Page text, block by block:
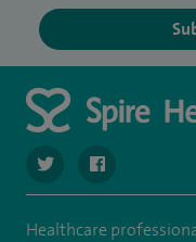
navigate to https://
navigate to
Healthcare